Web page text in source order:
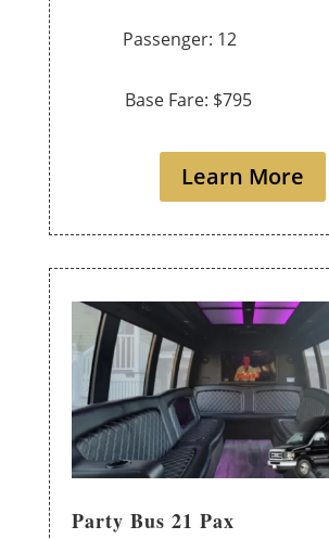
Passenger: 12
Base Fare: $795
Learn More
Party Bus 21 Pax